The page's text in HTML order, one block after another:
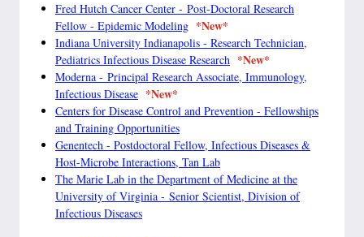
Fred Hutch Cancer Center - Post-Doctoral Research
Fellow - Epidemic Modeling *New*
Indiana University Indianapolis - Research Technician,
Pediatrics Infectious Disease Research *New*
Moderna - Principal Research Associate, Immunology,
Infectious Disease *New*
Centers for Disease Control and Prevention - Fellowships
and Training Opportunities
Genentech - Postdoctoral Fellow, Infectious Diseases &
Host-Microbe Interactions, Tan Lab
The Marie Lab in the Department of Medicine at the
University of Virginia - Senior Scientist, Division of
Infectious Diseases